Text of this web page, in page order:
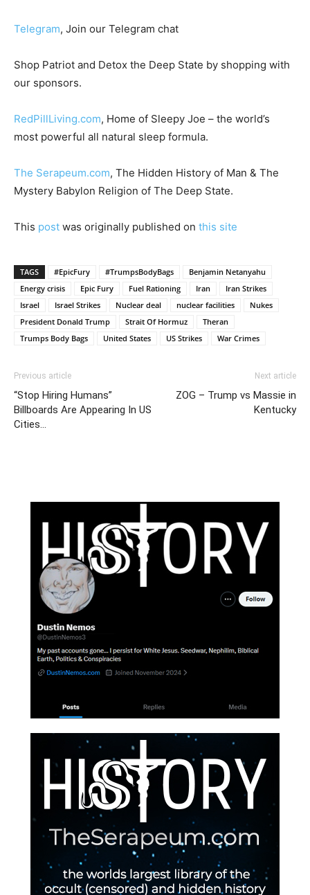
Telegram, Join our Telegram chat
Shop Patriot and Detox the Deep State by shopping with
our sponsors.
RedPillLiving.com, Home of Sleepy Joe – the world’s
most powerful all natural sleep formula.
The Serapeum.com, The Hidden History of Man & The
Mystery Babylon Religion of The Deep State.
This post was originally published on this site
TAGS #EpicFury #TrumpsBodyBags
Benjamin Netanyahu
Energy crisis
Epic Fury Fuel Rationing Iran
Iran Strikes
Israel
Israel Strikes Nuclear deal nuclear facilities
Nukes
President Donald Trump
Strait Of Hormuz
Theran
Trumps Body Bags
United States US Strikes War Crimes
Previous article
“Stop Hiring Humans”
Billboards Are Appearing In US
Cities…
Next article
ZOG – Trump vs Massie in
Kentucky